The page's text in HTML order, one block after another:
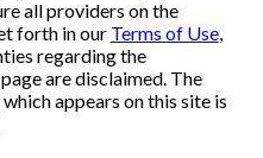
all providers on the
forth in our Terms of Use,
regarding the
are disclaimed. The
appears on this site is